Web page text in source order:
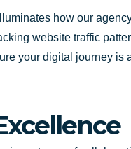
how our
website traffic
your digital journey is